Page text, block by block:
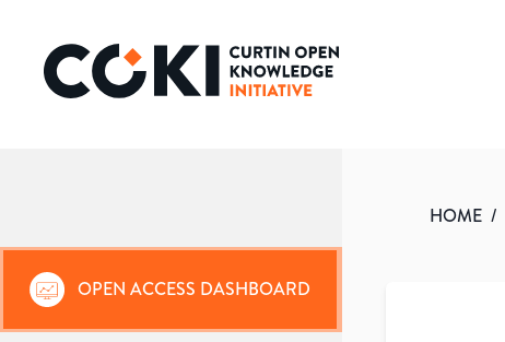
OPEN ACCESS DASHBOARD
HOME /